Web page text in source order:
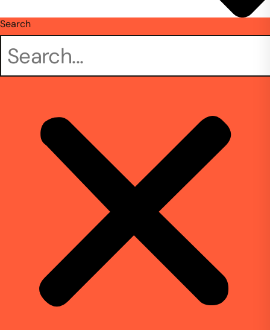
Search